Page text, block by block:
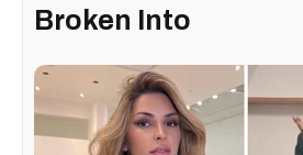
Broken Into